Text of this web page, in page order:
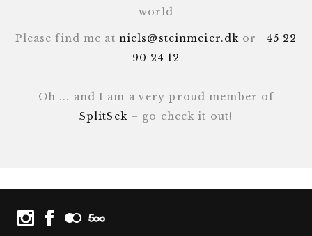
world
Please find me at niels@steinmeier.dk or +45 22
90 24 12
Oh ... and I am a very proud member of
SplitSek– go check it out!